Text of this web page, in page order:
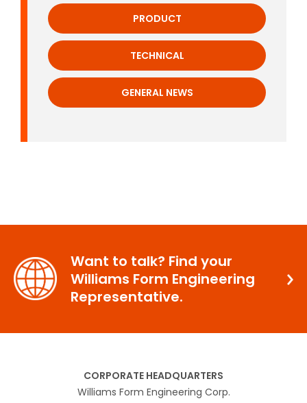
PRODUCT
TECHNICAL
GENERAL NEWS
Want to talk? Find your
Williams Form Engineering
Representative.
CORPORATE HEADQUARTERS
Williams Form Engineering Corp.